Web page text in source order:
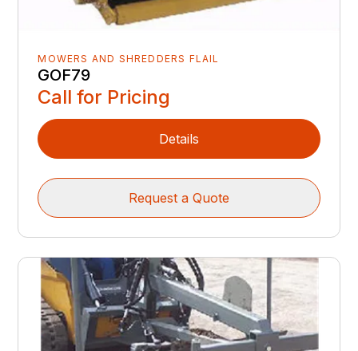
MOWERS AND SHREDDERS FLAIL
GOF79
Call for Pricing
Details
Request a Quote